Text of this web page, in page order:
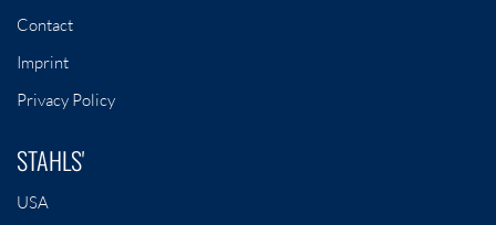
Contact
Imprint
Privacy Policy
STAHLS'
USA